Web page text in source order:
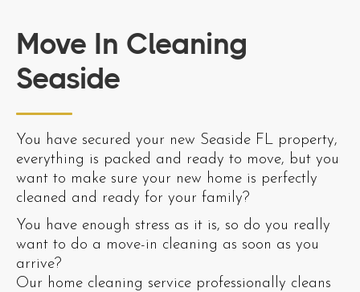
Move In Cleaning
Seaside
You have secured your new Seaside FL property,
everything is packed and ready to move, but you
want to make sure your new home is perfectly
cleaned and ready for your family?
You have enough stress as it is, so do you really
want to do a move-in cleaning as soon as you
arrive?
Our home cleaning service professionally cleans